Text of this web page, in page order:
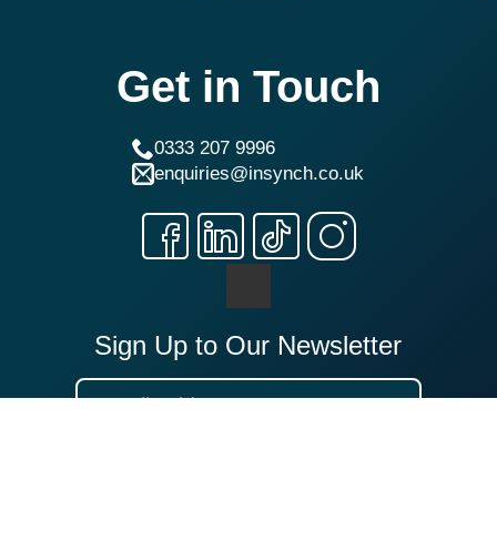
Get in Touch
0333 207 9996
enquiries@insynch.co.uk
Sign Up to Our Newsletter